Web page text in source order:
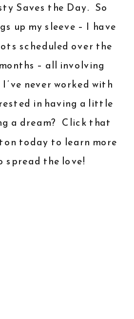
Saves the Day. So
up my sleeve – I have
scheduled over the
– all involving
never worked with
in having a little
a dream? Click that
today to learn more
spread the love!